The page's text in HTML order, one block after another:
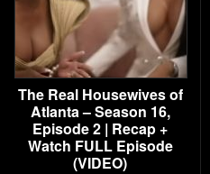
The Real Housewives of
Atlanta – Season 16,
Episode 2 | Recap +
Watch FULL Episode
(VIDEO)